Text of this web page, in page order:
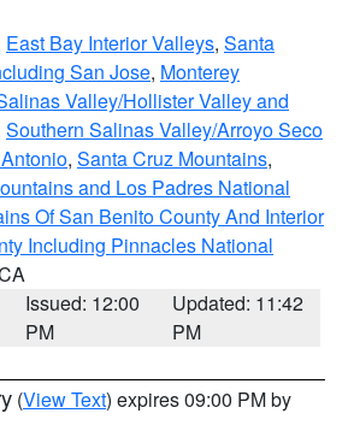
East Bay Interior Valleys, Santa
San Jose, Monterey
Valley/Hollister Valley and
Southern Salinas Valley/Arroyo Seco
, Santa Cruz Mountains,
and Los Padres National
Of San Benito County And Interior
Including Pinnacles National
Issued: 12:00
PM
Updated: 11:42
PM
(View Text) expires 09:00 PM by